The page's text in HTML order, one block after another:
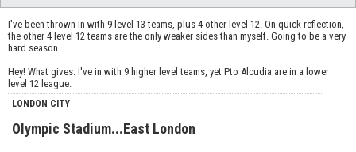
I've been thrown in with 9 level 13 teams, plus 4 other level 12. On quick reflection,
the other 4 level 12 teams are the only weaker sides than myself. Going to be a very
hard season.
Hey! What gives. I've in with 9 higher level teams, yet Pto Alcudia are in a lower
level 12 league.
LONDON CITY
Olympic Stadium...East London